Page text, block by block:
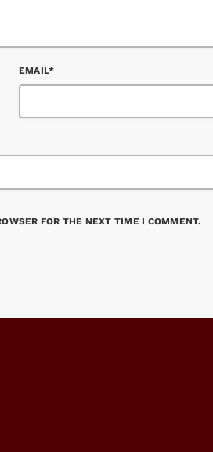
EMAIL*
FOR THE NEXT TIME I COMMENT.